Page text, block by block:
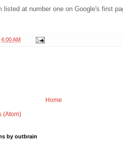
listed at number one on Google's first
4:00 AM
Home
(Atom)
by outbrain